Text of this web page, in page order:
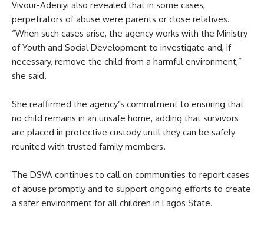
Vivour-Adeniyi also revealed that in some cases,
perpetrators of abuse were parents or close relatives.
“When such cases arise, the agency works with the Ministry
of Youth and Social Development to investigate and, if
necessary, remove the child from a harmful environment,”
she said.
She reaffirmed the agency’s commitment to ensuring that
no child remains in an unsafe home, adding that survivors
are placed in protective custody until they can be safely
reunited with trusted family members.
The DSVA continues to call on communities to report cases
of abuse promptly and to support ongoing efforts to create
a safer environment for all children in Lagos State.